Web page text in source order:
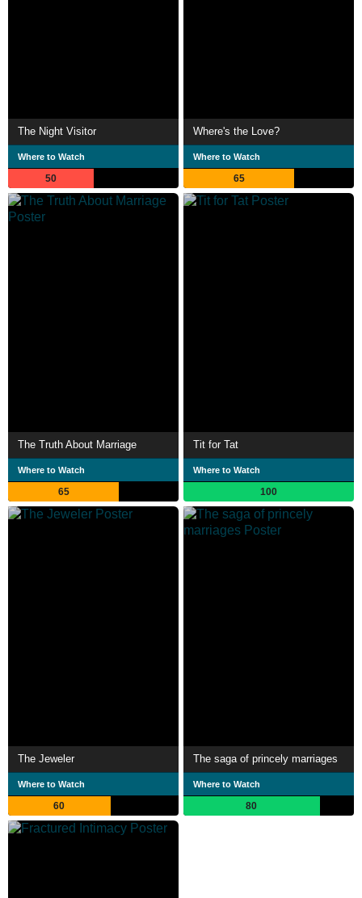
The Night Visitor
Where to Watch
50
Where's the Love?
Where to Watch
65
The Truth About Marriage
Where to Watch
65
Tit for Tat
Where to Watch
100
The Jeweler
Where to Watch
60
The saga of princely marriages
Where to Watch
80